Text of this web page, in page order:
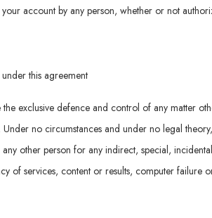
account by any person, whether or not
this agreement
exclusive defence and control of any matter
no circumstances and under no legal
other person for any indirect, special,
of services, content or results, computer failure